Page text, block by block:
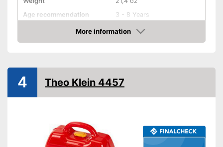
Age recommendation
3 - 8 Years
Plastic
- Tweezers
- Bag
- Otoscope
Shipping (Amazon)
More information
Amazon
4 Theo Klein 4457